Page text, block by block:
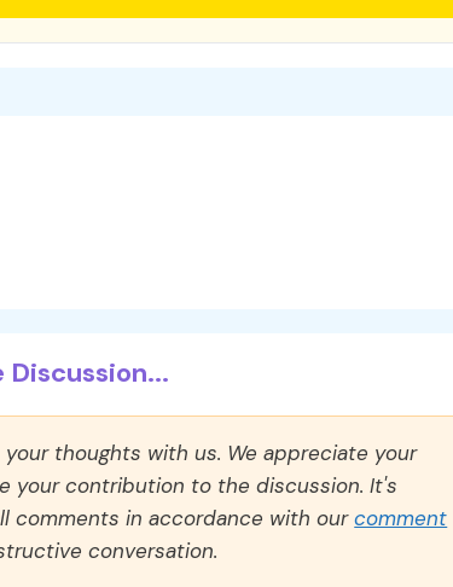
thoughts with us. We appreciate your
your contribution to the discussion. It's
comments in accordance with ourcomment
conversation.